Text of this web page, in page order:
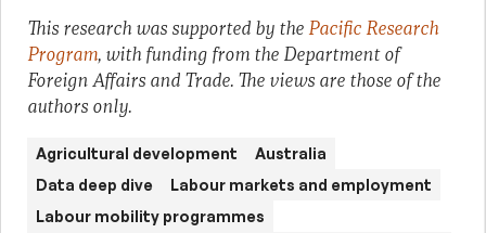
This research was supported by thePacific Research
Program, with funding from the Department of
Foreign Affairs and Trade. The views are those of the
authors only.
Agricultural development
Australia
Data deep dive
Labour markets and employment
Labour mobility programmes